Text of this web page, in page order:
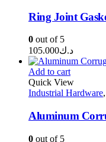
Ring Joint
0 out of 5
د.ك105.000
Add to cart
Quick View
Industrial Hardware,
Aluminum
0 out of 5